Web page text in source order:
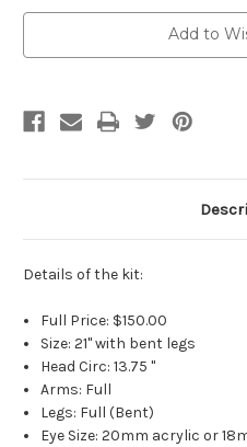
Tuzio
Ross
Add to
Details of the kit:
Full Price: $150.00
Size: 21" with bent legs
Head Circ: 13.75 "
Arms: Full
Legs: Full (Bent)
Eye Size:20mm acrylic or